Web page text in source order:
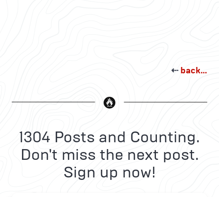
⇠ back…
1304 Posts and Counting.
Don't miss the next post.
Sign up now!